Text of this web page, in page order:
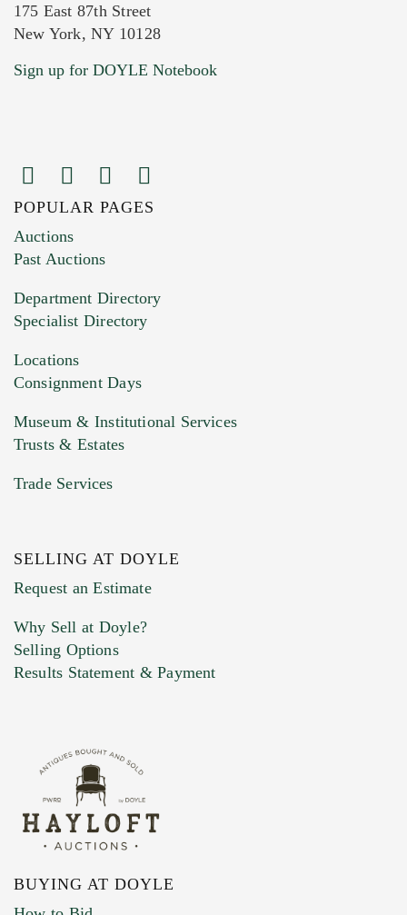
Current Location of Item(s)
Images (Please upload at least 1 image.
You can upload 15 maximum with a limit of
HEIC files) *
Drag and drop .jpg images here to upload, or
Previous Doyle Contact
Marketing Preferences
175 East 87th Street
New York, NY 10128
Sign up for DOYLE Notebook
POPULAR PAGES
Auctions
Past Auctions
Department Directory
Specialist Directory
Locations
Consignment Days
Museum & Institutional Services
Trusts & Estates
Trade Services
SELLING AT DOYLE
Request an Estimate
Why Sell at Doyle?
Selling Options
Results Statement & Payment
BUYING AT DOYLE